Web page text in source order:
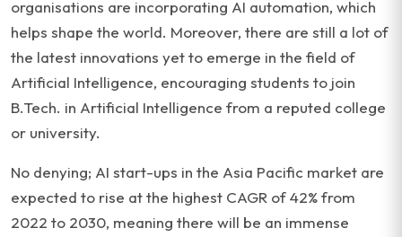
organisations are incorporating AI automation, which
helps shape the world. Moreover, there are still a lot of
the latest innovations yet to emerge in the field of
Artificial Intelligence, encouraging students to join
B.Tech. in Artificial Intelligence from a reputed college
or university.
No denying; AI start-ups in the Asia Pacific market are
expected to rise at the highest CAGR of 42% from
2022 to 2030, meaning there will be an immense